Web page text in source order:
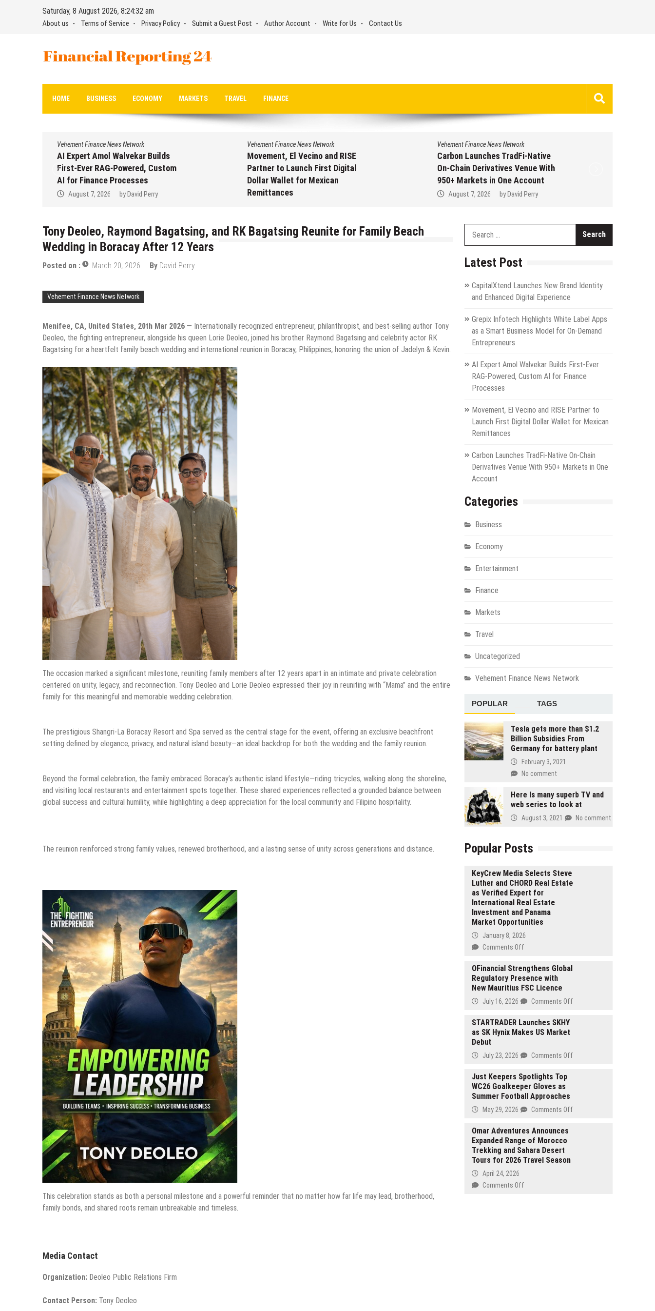
Saturday, 8 August 2026, 8:24:33 am
About us Terms of Service Privacy Policy Submit a Guest Post Author Account Write for Us Contact Us
Financial Reporting 24
HOME BUSINESS ECONOMY MARKETS TRAVEL FINANCE
Vehement Finance News Network
AI Expert Amol Walvekar Builds
First-Ever RAG-Powered, Custom
AI for Finance Processes
byDavid Perry
Vehement Finance News Network
Movement, El Vecino and RISE
Partner to Launch First Digital
Dollar Wallet for Mexican
Vehement Finance News Network
Carbon Launches TradFi-Native
On-Chain Derivatives Venue With
950+ Markets in One Account
byDavid Perry
Tony Deoleo, Raymond Bagatsing, and RK Bagatsing Reunite for Family Beach
Wedding in Boracay After 12 Years
Posted on : March 20, 2026 By David Perry
Vehement Finance News Network
Menifee, CA, United States, 20th Mar 2026 — Internationally recognized entrepreneur, philanthropist, and best-selling author Tony
Deoleo, the fighting entrepreneur, alongside his queen Lorie Deoleo, joined his brother Raymond Bagatsing and celebrity actor RK
Bagatsing for a heartfelt family beach wedding and international reunion in Boracay, Philippines, honoring the union of Jadelyn & Kevin.
The occasion marked a significant milestone, reuniting family members after 12 years apart in an intimate and private celebration
centered on unity, legacy, and reconnection. Tony Deoleo and Lorie Deoleo expressed their joy in reuniting with “Mama” and the entire
family for this meaningful and memorable wedding celebration.
The prestigious Shangri-La Boracay Resort and Spa served as the central stage for the event, offering an exclusive beachfront
setting defined by elegance, privacy, and natural island beauty—an ideal backdrop for both the wedding and the family reunion.
Beyond the formal celebration, the family embraced Boracay’s authentic island lifestyle—riding tricycles, walking along the shoreline,
and visiting local restaurants and entertainment spots together. These shared experiences reflected a grounded balance between
global success and cultural humility, while highlighting a deep appreciation for the local community and Filipino hospitality.
The reunion reinforced strong family values, renewed brotherhood, and a lasting sense of unity across generations and distance.
This celebration stands as both a personal milestone and a powerful reminder that no matter how far life may lead, brotherhood,
family bonds, and shared roots remain unbreakable and timeless.
Media Contact
Organization: Deoleo Public Relations Firm
Contact Person: Tony Deoleo
Latest Post
CapitalXtend Launches New Brand Identity
and Enhanced Digital Experience
Grepix Infotech Highlights White Label Apps
as a Smart Business Model for On-Demand
Entrepreneurs
AI Expert Amol Walvekar Builds First-Ever
RAG-Powered, Custom AI for Finance
Processes
Movement, El Vecino and RISE Partner to
Launch First Digital Dollar Wallet for Mexican
Remittances
Carbon Launches TradFi-Native On-Chain
Derivatives Venue With 950+ Markets in One
Account
Categories
Business
Economy
Entertainment
Finance
Markets
Travel
Uncategorized
Vehement Finance News Network
POPULAR TAGS
Tesla gets more than $1.2
Billion Subsidies From
Germany for battery plant
February 3, 2021
No comment
Here Is many superb TV and
web series to look at
August 3, 2021 No comment
Popular Posts
KeyCrew Media Selects Steve
Luther and CHORD Real Estate
as Verified Expert for
International Real Estate
Investment and Panama
Market Opportunities
January 8, 2026
Comments Offon
Media
Selects
Steve
Luther
CHORD
Verified
for
International
Real
Estate
and
Panama
Market
Opportunities
OFinancial Strengthens Global
Regulatory Presence with
New Mauritius FSC Licence
July 16, 2026 Comments Offon
Presence
STARTRADER Launches SKHY
as SK Hynix Makes US Market
Debut
July 23, 2026 Comments Offon
SK
Just Keepers Spotlights Top
WC26 Goalkeeper Gloves as
Summer Football Approaches
May 29, 2026 Comments Offon
Omar Adventures Announces
Expanded Range of Morocco
Trekking and Sahara Desert
Tours for 2026 Travel Season
April 24, 2026
Comments Offon